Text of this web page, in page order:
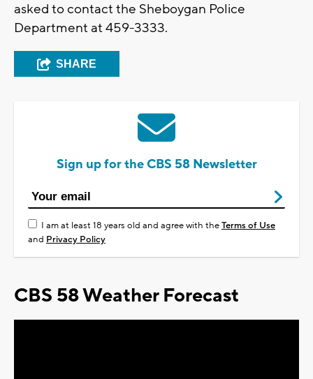
asked to contact the Sheboygan Police
Department at 459-3333.
SHARE
Sign up for the CBS 58 Newsletter
I am at least 18 years old and agree with theTerms of Use
and Privacy Policy
CBS 58 Weather Forecast